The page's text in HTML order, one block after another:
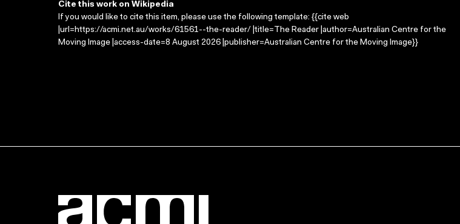
Cite this work on Wikipedia
If you would like to cite this item, please use the following template: {{cite web
|url=https://acmi.net.au/works/61561--the-reader/ |title=The Reader |author=Australian Centre for the
Moving Image |access-date=8 August 2026 |publisher=Australian Centre for the Moving Image}}